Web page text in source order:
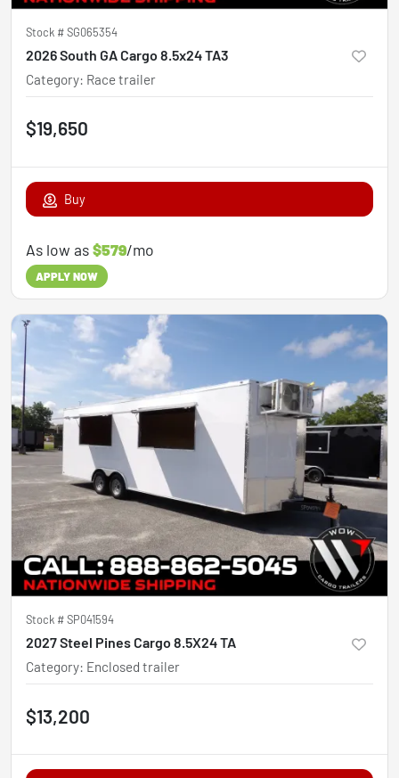
Stock #SG065354
2026 South GA Cargo 8.5x24 TA3
Category: Race trailer
$19,650
Buy
As low as$579/mo
APPLY NOW
Stock #SP041594
2027 Steel Pines Cargo 8.5X24 TA
Category: Enclosed trailer
$13,200